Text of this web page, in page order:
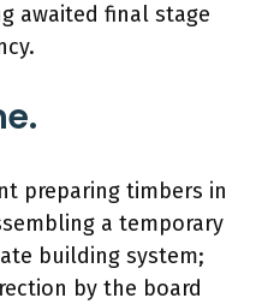
awaited final stage
preparing timbers in
a temporary
building system;
by the board